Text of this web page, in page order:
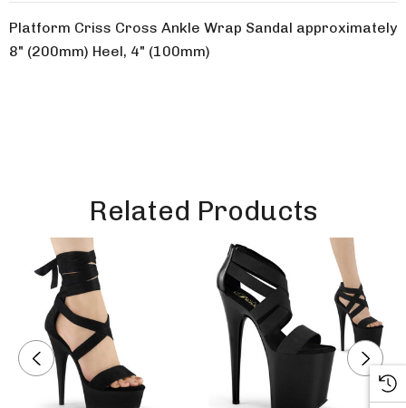
Platform Criss Cross Ankle Wrap Sandal approximately
8" (200mm) Heel, 4" (100mm)
Related Products